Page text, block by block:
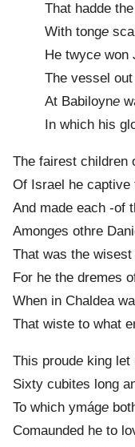
That hadde
With tonge
He twyce won
The vessel
At Babiloyne
In which his
The fairest children
Of Israel he captive
And made each -of
Amonges othre
That was the
For he the dremes
When in Chaldea
That wiste to what
This proude king let
Sixty cubites long
To which ymáge
Comaunded he to